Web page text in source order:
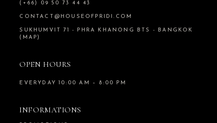
(+66) 09 50 73 44 43
CONTACT@HOUSEOFPRIDI.COM
SUKHUMVIT 71 - PHRA KHANONG BTS - BANGKOK
(MAP)
OPEN HOURS
EVERYDAY 10:00 AM – 8:00 PM
INFORMATIONS